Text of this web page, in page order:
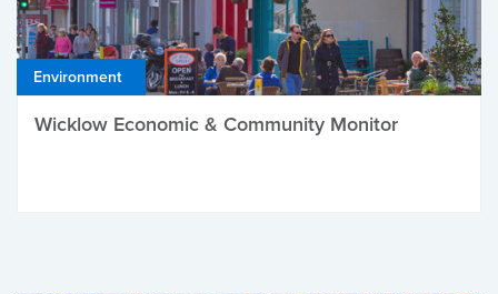
Environment
Wicklow Economic & Community Monitor